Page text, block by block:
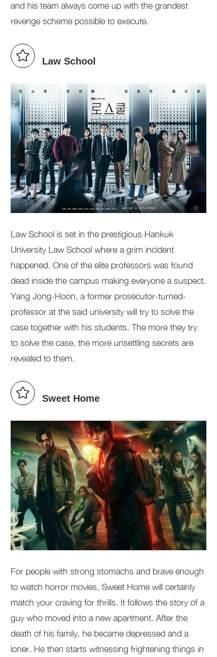
and his team always come up with the grandest
revenge scheme possible to execute.
Law School
Law School is set in the prestigious Hankuk
University Law School where a grim incident
happened. One of the elite professors was found
dead inside the campus making everyone a suspect.
Yang Jong-Hoon, a former prosecutor-turned-
professor at the said university will try to solve the
case together with his students. The more they try
to solve the case, the more unsettling secrets are
revealed to them.
Sweet Home
For people with strong stomachs and brave enough
to watch horror movies, Sweet Home will certainly
match your craving for thrills. It follows the story of a
guy who moved into a new apartment. After the
death of his family, he became depressed and a
loner. He then starts witnessing frightening things in